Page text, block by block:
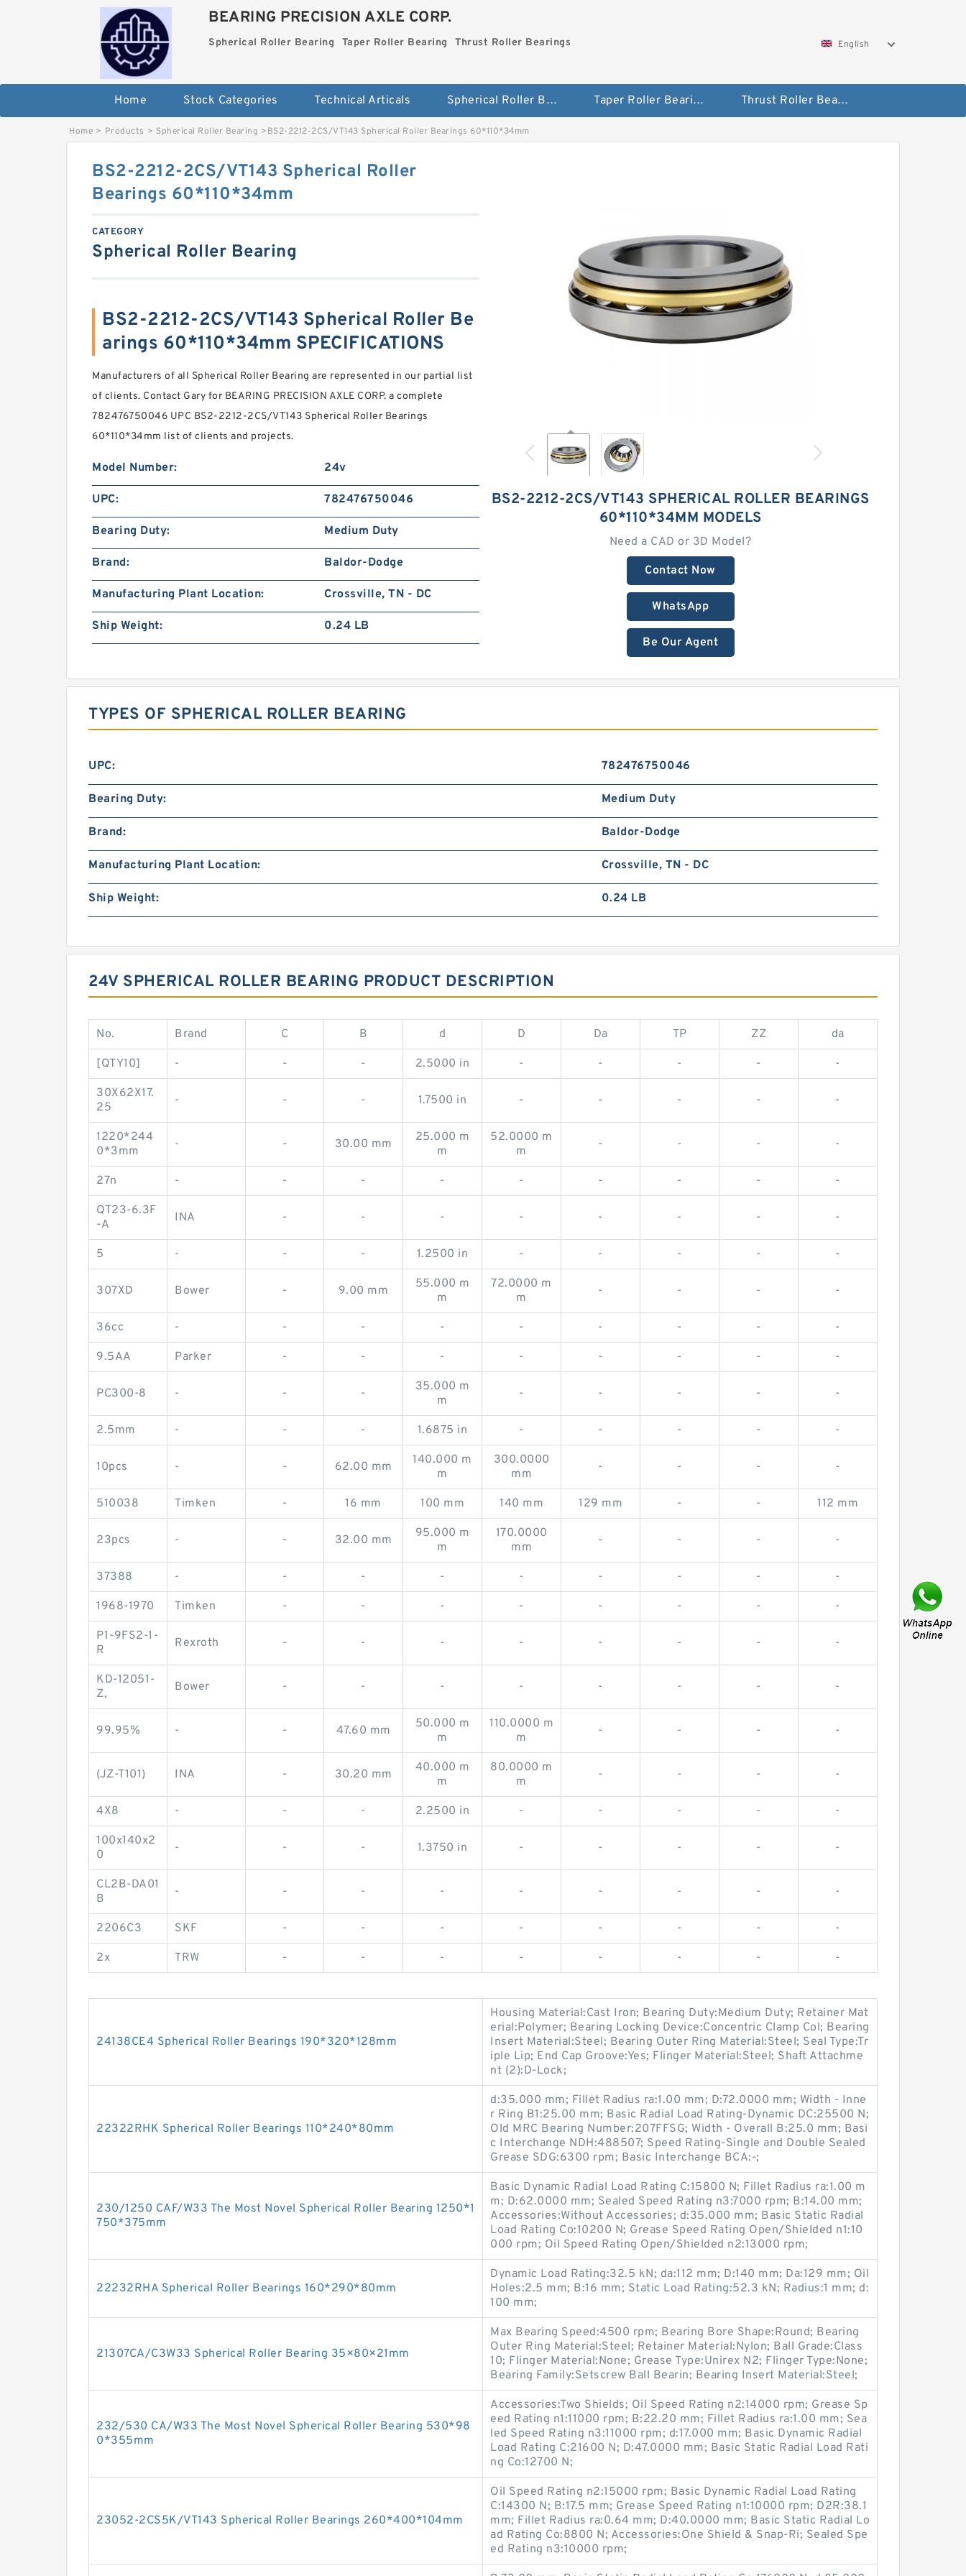
BEARING PRECISION AXLE CORP.
Spherical Roller Bearing Taper Roller Bearing Thrust Roller Bearings English
Home Stock Categories Technical Articals Spherical Roller Bearing Taper Roller Bearing Thrust Roller Bearings
Home > Products > Spherical Roller Bearing >BS2-2212-2CS/VT143 Spherical Roller Bearings 60*110*34mm
BS2-2212-2CS/VT143 SPHERICAL ROLLER BEARINGS
60*110*34MM MODELS
Need a CAD or 3D Model?
Contact Now
WhatsApp
Be Our Agent
BS2-2212-2CS/VT143 Spherical Roller
Bearings 60*110*34mm
CATEGORY
Spherical Roller Bearing
BS2-2212-2CS/VT143 Spherical Roller Be
arings 60*110*34mm SPECIFICATIONS
Manufacturers of all Spherical Roller Bearing are represented in our partial list
of clients. Contact Gary for BEARING PRECISION AXLE CORP. a complete
782476750046 UPC BS2-2212-2CS/VT143 Spherical Roller Bearings
60*110*34mm list of clients and projects.
Model Number: 24v
UPC: 782476750046
Bearing Duty: Medium Duty
Brand: Baldor-Dodge
Manufacturing Plant Location: Crossville, TN - DC
Ship Weight: 0.24 LB
TYPES OF SPHERICAL ROLLER BEARING
UPC: 782476750046
Bearing Duty: Medium Duty
Brand: Baldor-Dodge
Manufacturing Plant Location: Crossville, TN - DC
Ship Weight: 0.24 LB
24V SPHERICAL ROLLER BEARING PRODUCT DESCRIPTION
No. Brand C B d D Da TP ZZ da
[QTY10] - - - 2.5000 in - - - - -
30X62X17.
25
- - - 1.7500 in - - - - -
1220*244
0*3mm
- - 30.00 mm
25.000 m
m
52.0000 m
m
- - - -
27n - - - - - - - - -
QT23-6.3F
-A
INA - - - - - - - -
5 - - - 1.2500 in - - - - -
307XD Bower - 9.00 mm
55.000 m
m
72.0000 m
m
- - - -
36cc - - - - - - - - -
9.5AA Parker - - - - - - - -
PC300-8 - - -
35.000 m
m
- - - - -
2.5mm - - - 1.6875 in - - - - -
10pcs - - 62.00 mm
140.000 m
m
300.0000
mm
- - - -
510038 Timken - 16 mm 100 mm 140 mm 129 mm - - 112 mm
23pcs - - 32.00 mm
95.000 m
m
170.0000
mm
- - - -
37388 - - - - - - - - -
1968-1970 Timken - - - - - - - -
P1-9FS2-1-
R
Rexroth - - - - - - - -
KD-12051-
Z,
Bower - - - - - - - -
99.95% - - 47.60 mm
50.000 m
m
110.0000 m
m
- - - -
(JZ-T101) INA - 30.20 mm
40.000 m
m
80.0000 m
m
- - - -
4X8 - - - 2.2500 in - - - - -
100x140x2
0
- - - 1.3750 in - - - - -
CL2B-DA01
B
- - - - - - - - -
2206C3 SKF - - - - - - - -
2x TRW - - - - - - - -
24138CE4 Spherical Roller Bearings 190*320*128mm
Housing Material:Cast Iron; Bearing Duty:Medium Duty; Retainer Mat
erial:Polymer; Bearing Locking Device:Concentric Clamp Col; Bearing
Insert Material:Steel; Bearing Outer Ring Material:Steel; Seal Type:Tr
iple Lip; End Cap Groove:Yes; Flinger Material:Steel; Shaft Attachme
nt (2):D-Lock;
22322RHK Spherical Roller Bearings 110*240*80mm
d:35.000 mm; Fillet Radius ra:1.00 mm; D:72.0000 mm; Width - Inne
r Ring B1:25.00 mm; Basic Radial Load Rating-Dynamic DC:25500 N;
Old MRC Bearing Number:207FFSG; Width - Overall B:25.0 mm; Basi
c Interchange NDH:488507; Speed Rating-Single and Double Sealed
Grease SDG:6300 rpm; Basic Interchange BCA:-;
230/1250 CAF/W33 The Most Novel Spherical Roller Bearing 1250*1
750*375mm
Basic Dynamic Radial Load Rating C:15800 N; Fillet Radius ra:1.00 m
m; D:62.0000 mm; Sealed Speed Rating n3:7000 rpm; B:14.00 mm;
Accessories:Without Accessories; d:35.000 mm; Basic Static Radial
Load Rating Co:10200 N; Grease Speed Rating Open/Shielded n1:10
000 rpm; Oil Speed Rating Open/Shielded n2:13000 rpm;
22232RHA Spherical Roller Bearings 160*290*80mm
Dynamic Load Rating:32.5 kN; da:112 mm; D:140 mm; Da:129 mm; Oil
Holes:2.5 mm; B:16 mm; Static Load Rating:52.3 kN; Radius:1 mm; d:
100 mm;
21307CA/C3W33 Spherical Roller Bearing 35×80×21mm
Max Bearing Speed:4500 rpm; Bearing Bore Shape:Round; Bearing
Outer Ring Material:Steel; Retainer Material:Nylon; Ball Grade:Class
10; Flinger Material:None; Grease Type:Unirex N2; Flinger Type:None;
Bearing Family:Setscrew Ball Bearin; Bearing Insert Material:Steel;
232/530 CA/W33 The Most Novel Spherical Roller Bearing 530*98
0*355mm
Accessories:Two Shields; Oil Speed Rating n2:14000 rpm; Grease Sp
eed Rating n1:11000 rpm; B:22.20 mm; Fillet Radius ra:1.00 mm; Sea
led Speed Rating n3:11000 rpm; d:17.000 mm; Basic Dynamic Radial
Load Rating C:21600 N; D:47.0000 mm; Basic Static Radial Load Rati
ng Co:12700 N;
23052-2CS5K/VT143 Spherical Roller Bearings 260*400*104mm
Oil Speed Rating n2:15000 rpm; Basic Dynamic Radial Load Rating
C:14300 N; B:17.5 mm; Grease Speed Rating n1:10000 rpm; D2R:38.1
mm; Fillet Radius ra:0.64 mm; D:40.0000 mm; Basic Static Radial Lo
ad Rating Co:8800 N; Accessories:One Shield & Snap-Ri; Sealed Spe
ed Rating n3:10000 rpm;